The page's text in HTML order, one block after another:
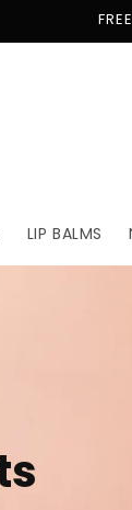
LIP BALMS
for